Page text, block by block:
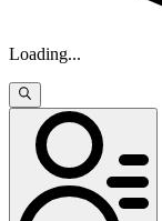
Loading...